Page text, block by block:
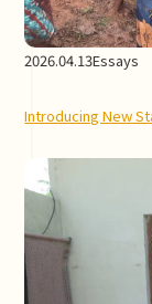
2026.04.13Essays
Introducing New